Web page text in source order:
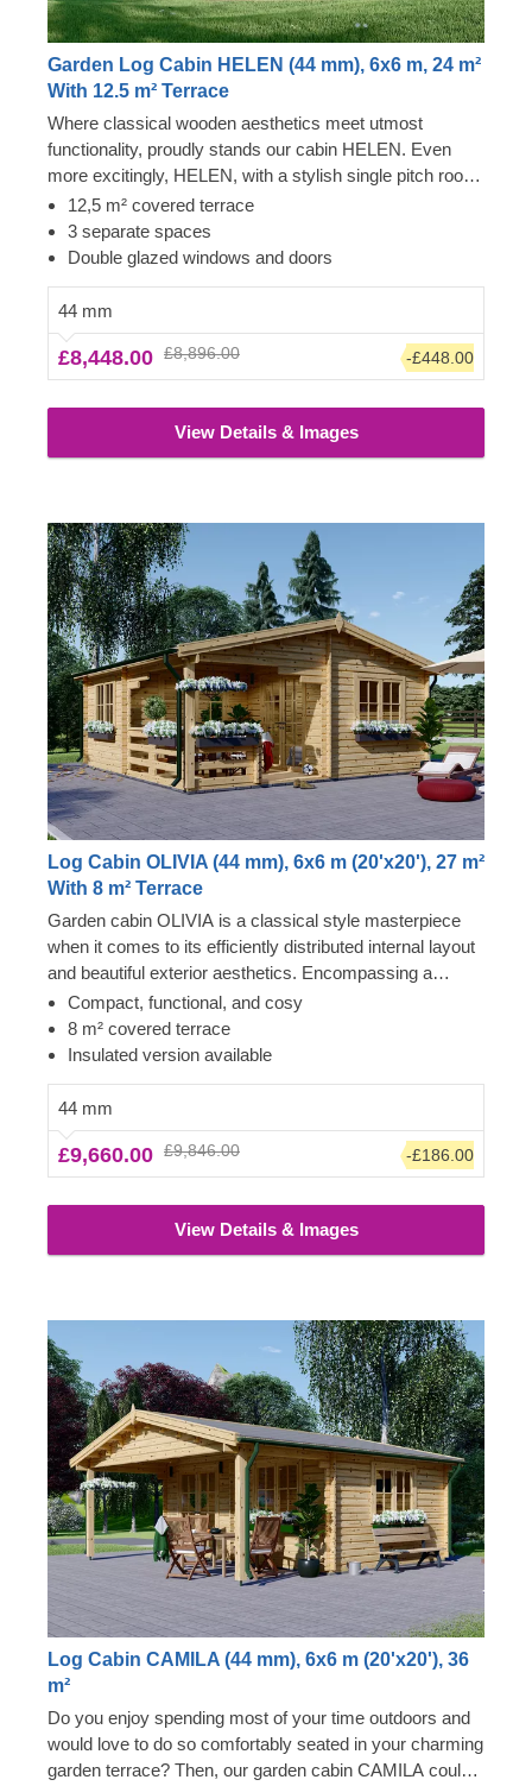
Garden Log Cabin HELEN (44 mm), 6x6 m, 24 m²
With 12.5 m² Terrace
Where classical wooden aesthetics meet utmost
functionality, proudly stands our cabin HELEN. Even
more excitingly, HELEN, with a stylish single pitch roof,
has a spacious covered terrace – half of the cabin’s
size! If you have been contemplating about getting a
cosy garden building, this model could be the one to
12,5 m² covered terrace
3 separate spaces
Double glazed windows and doors
44 mm
£8,448.00 £8,896.00 -£448.00
View Details & Images
Log Cabin OLIVIA (44 mm), 6x6 m (20'x20'), 27 m²
With 8 m² Terrace
Garden cabin OLIVIA is a classical style masterpiece
when it comes to its efficiently distributed internal layout
and beautiful exterior aesthetics. Encompassing a
charming covered terrace, this classical-style building
could transform into your stylish lounging room, remote
working space/meeting room, workshop or even a cosy
convenience, an insulated version of this model is
available as well.
Compact, functional, and cosy
8 m² covered terrace
Insulated version available
44 mm
£9,660.00 £9,846.00 -£186.00
View Details & Images
Log Cabin CAMILA (44 mm), 6x6 m (20'x20'), 36
m²
Do you enjoy spending most of your time outdoors and
would love to do so comfortably seated in your charming
garden terrace? Then, our garden cabin CAMILA could